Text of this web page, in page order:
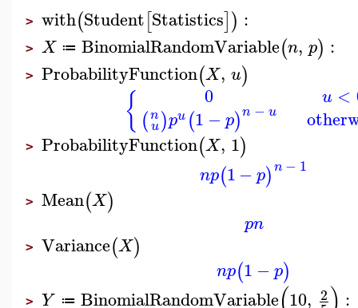
> with(Student[Statistics]) :
> X ≔ BinomialRandomVariable(n, p) :
> ProbabilityFunction(X, u)
{ 0
(n
u)pu (1 −p)n − u
u <
> ProbabilityFunction(X, 1)
np(1− p)n − 1
> Mean(X)
pn
> Variance(X)
np(1 −p)
> Y ≔ BinomialRandomVariable 10, 2 :